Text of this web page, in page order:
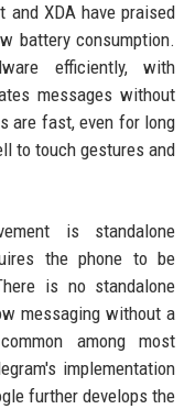
and XDA have praised
battery consumption.
efficiently, with
messages without
are fast, even for long
to touch gestures and
is standalone
the phone to be
is no standalone
messaging without a
among most
implementation
further develops the